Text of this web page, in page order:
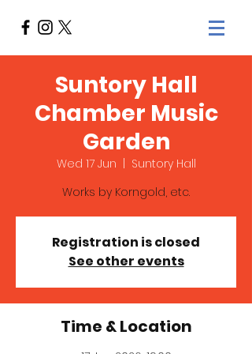
Suntory Hall
Chamber Music
Garden
Wed 17 Jun
Suntory Hall
Works by Korngold, etc.
Registration is closed
See other events
Time & Location